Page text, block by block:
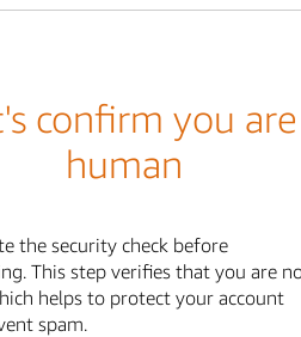
confirm you are
human
the security check before
This step verifies that you are
helps to protect your account
spam.